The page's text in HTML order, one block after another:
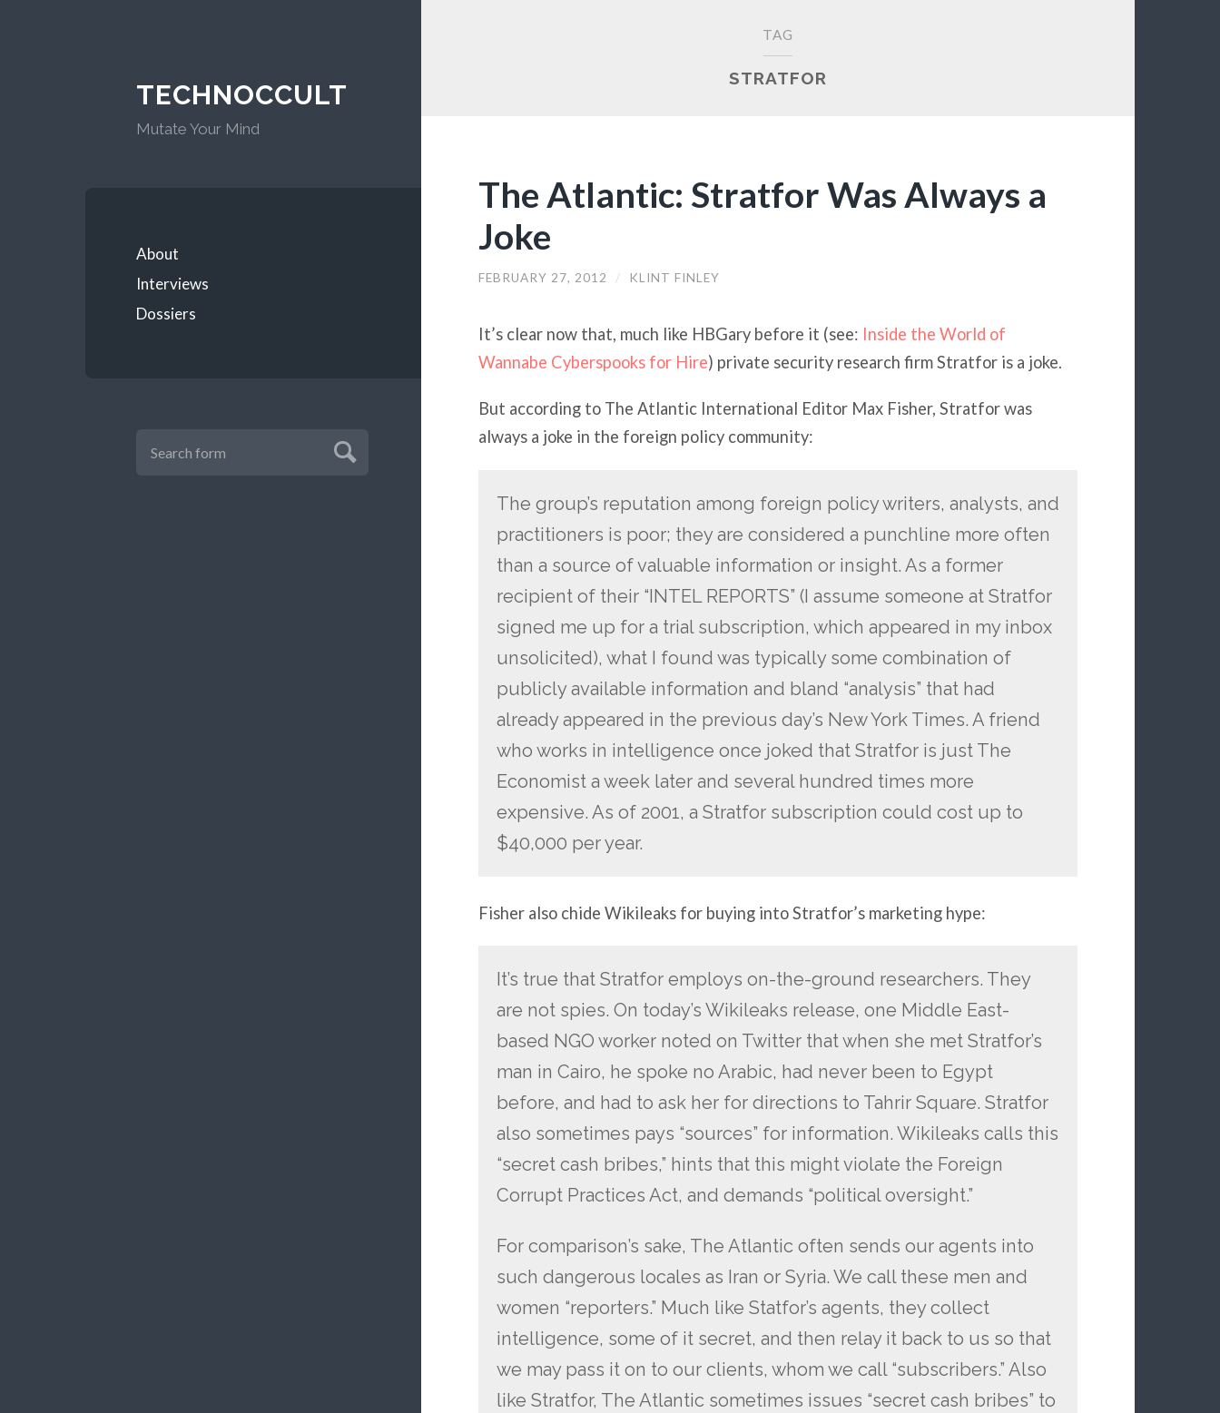
TECHNOCCULT
Mutate Your Mind
About
Interviews
Dossiers
TAG
STRATFOR
The Atlantic: Stratfor Was Always a
Joke
FEBRUARY 27, 2012 / KLINT FINLEY
It’s clear now that, much like HBGary before it (see: Inside the World of
Wannabe Cyberspooks for Hire) private security research firm Stratfor is a joke.
But according to The Atlantic International Editor Max Fisher, Stratfor was
always a joke in the foreign policy community:
The group’s reputation among foreign policy writers, analysts, and
practitioners is poor; they are considered a punchline more often
than a source of valuable information or insight. As a former
recipient of their “INTEL REPORTS” (I assume someone at Stratfor
signed me up for a trial subscription, which appeared in my inbox
unsolicited), what I found was typically some combination of
publicly available information and bland “analysis” that had
already appeared in the previous day’s New York Times. A friend
who works in intelligence once joked that Stratfor is just The
Economist a week later and several hundred times more
expensive. As of 2001, a Stratfor subscription could cost up to
$40,000 per year.
Fisher also chide Wikileaks for buying into Stratfor’s marketing hype:
It’s true that Stratfor employs on-the-ground researchers. They
are not spies. On today’s Wikileaks release, one Middle East-
based NGO worker noted on Twitter that when she met Stratfor’s
man in Cairo, he spoke no Arabic, had never been to Egypt
before, and had to ask her for directions to Tahrir Square. Stratfor
also sometimes pays “sources” for information. Wikileaks calls this
“secret cash bribes,” hints that this might violate the Foreign
Corrupt Practices Act, and demands “political oversight.”
For comparison’s sake, The Atlantic often sends our agents into
such dangerous locales as Iran or Syria. We call these men and
women “reporters.” Much like Statfor’s agents, they collect
intelligence, some of it secret, and then relay it back to us so that
we may pass it on to our clients, whom we call “subscribers.” Also
like Stratfor, The Atlantic sometimes issues “secret cash bribes” to